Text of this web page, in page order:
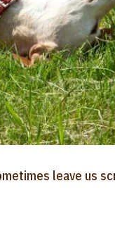
leave us